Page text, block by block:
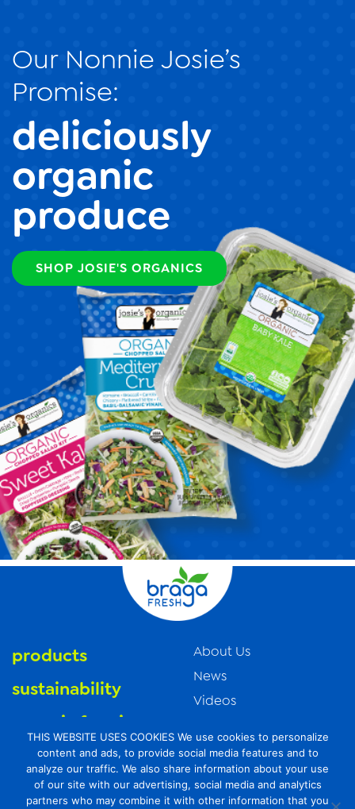
Our Nonnie Josie’s
Promise:
deliciously
organic
produce
SHOP JOSIE'S ORGANICS
products
sustainability
organic farming
food safety
About Us
News
Videos
Contact Us
Careers
Privacy Policy
THIS WEBSITE USES COOKIES We use cookies to personalize
content and ads, to provide social media features and to
analyze our traffic. We also share information about your use
of our site with our advertising, social media and analytics
partners who may combine it with other information that you